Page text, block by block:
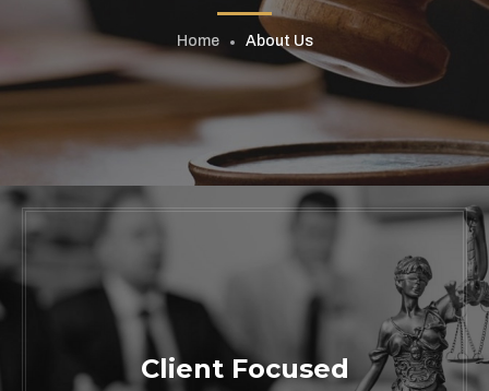
Home About Us
Client Focused